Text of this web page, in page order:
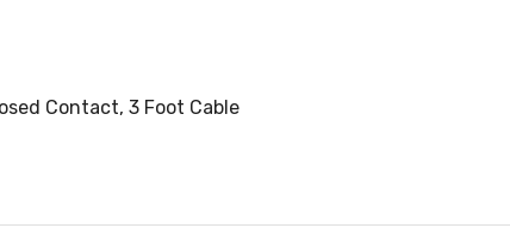
Contact, 3 Foot Cable